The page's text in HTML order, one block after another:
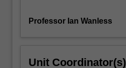
Professor Ian Wanless
Unit Coordinator(s)